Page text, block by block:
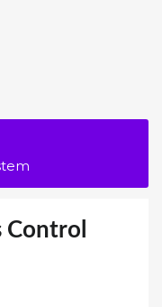
Control